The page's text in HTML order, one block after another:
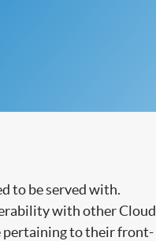
to be served with.
with other Cloud
pertaining to their front-